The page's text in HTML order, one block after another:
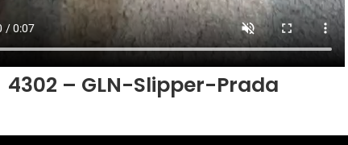
4302 – GLN-Slipper-Prada